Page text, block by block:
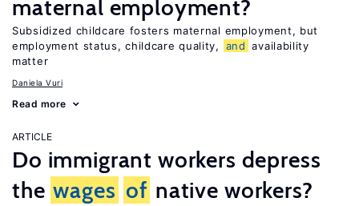
maternal employment?
Subsidized childcare fosters maternal employment, but
employment status, childcare quality,
and availability
matter
Daniela Vuri
Read more
ARTICLE
Do immigrant workers depress
the wages of native workers?